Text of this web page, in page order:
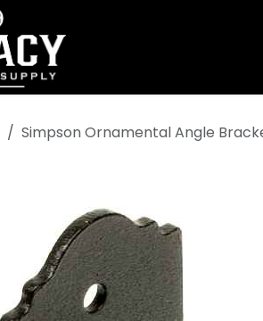
Simpson Ornamental Angle